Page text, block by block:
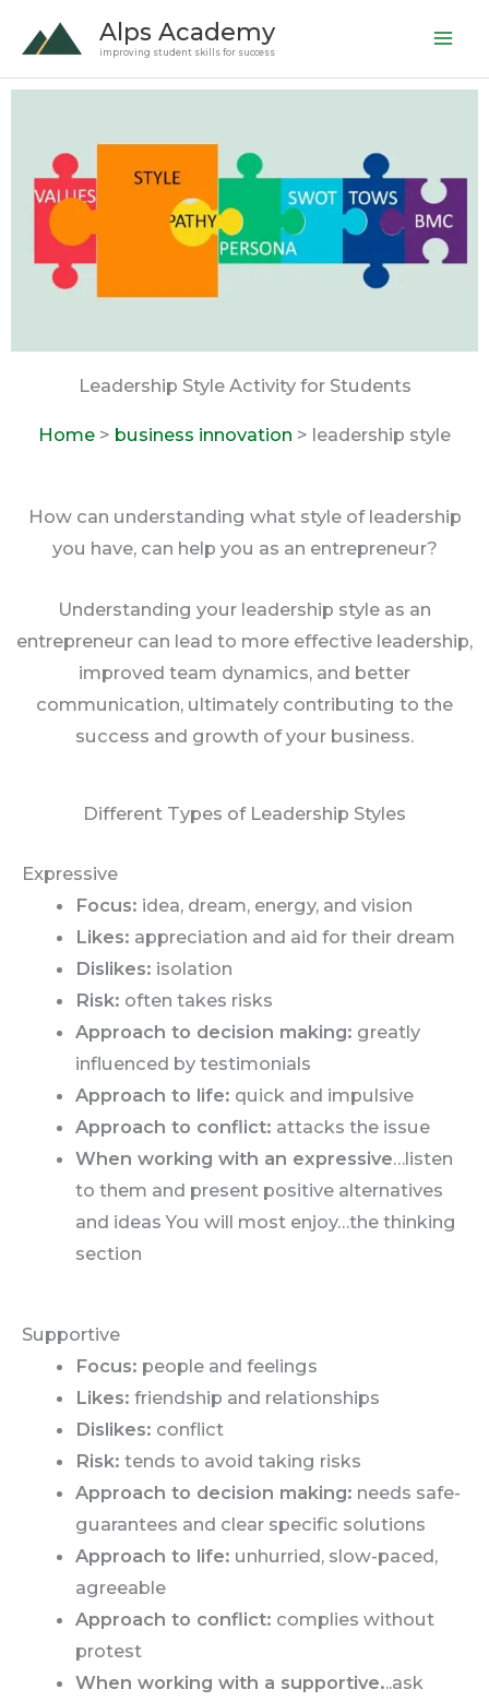
content
Alps Academy
improving student skills for success
Leadership Style Activity for Students
Home > business innovation > leadership style
How can understanding what style of leadership
you have, can help you as an entrepreneur?
Understanding your leadership style as an
entrepreneur can lead to more effective leadership,
improved team dynamics, and better
communication, ultimately contributing to the
success and growth of your business.
Different Types of Leadership Styles
Expressive
Focus: idea, dream, energy, and vision
Likes: appreciation and aid for their dream
Dislikes: isolation
Risk: often takes risks
Approach to decision making: greatly
influenced by testimonials
Approach to life: quick and impulsive
Approach to conflict: attacks the issue
When working with an expressive…listen
to them and present positive alternatives
and ideas You will most enjoy…the thinking
section
Supportive
Focus: people and feelings
Likes: friendship and relationships
Dislikes: conflict
Risk: tends to avoid taking risks
Approach to decision making: needs safe-
guarantees and clear specific solutions
Approach to life: unhurried, slow-paced,
agreeable
Approach to conflict: complies without
protest
When working with a supportive...ask